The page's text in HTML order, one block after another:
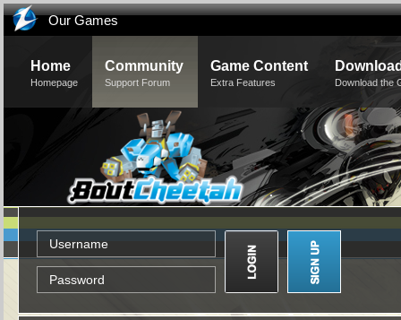
Our Games
Home
Homepage
Community
Support Forum
Game Content
Extra Features Download the